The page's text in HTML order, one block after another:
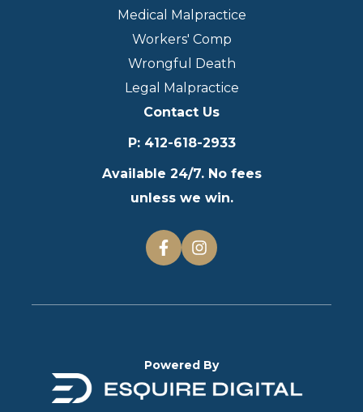
Medical Malpractice
Workers' Comp
Wrongful Death
Legal Malpractice
Contact Us
P: 412-618-2933
Available 24/7. No fees
unless we win.
Powered By